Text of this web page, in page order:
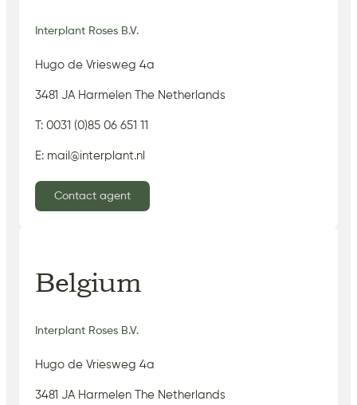
Interplant Roses B.V.
Hugo de Vriesweg 4a
3481 JA Harmelen The Netherlands
T: 0031 (0)85 06 651 11
E: mail@interplant.nl
Contact agent
Belgium
Interplant Roses B.V.
Hugo de Vriesweg 4a
3481 JA Harmelen The Netherlands